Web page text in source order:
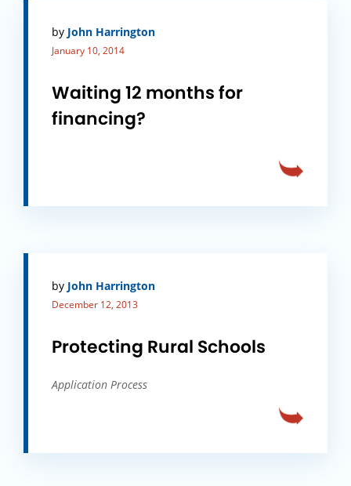
by John Harrington
January 10, 2014
Waiting 12 months for
financing?
by John Harrington
December 12, 2013
Protecting Rural Schools
Application Process